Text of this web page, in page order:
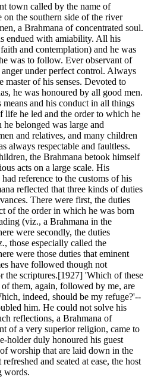
town called by the name of
the southern side of the river
a Brahmana of concentrated soul.
endued with amiability. All his
and contemplation) and he was
was to follow. Ever observant of
under perfect control. Always
master of his senses. Devoted to
he was honoured by all good men.
and his conduct in all things
life he led and the order to which he
belonged was large and
and relatives, and many children
always respectable and faultless.
the Brahmana betook himself
acts on a large scale. His
reference to the customs of his
reflected that three kinds of duties
There were first, the duties
of the order in which he was born
(viz., a Brahmana in the
were secondly, the duties
those especially called the
were those duties that eminent
have followed though not
the scriptures.[1927] 'Which of these
them, again, followed by me, are
indeed, should be my refuge?'--
him. He could not solve his
reflections, a Brahmana of
of a very superior religion, came to
holder duly honoured his guest
worship that are laid down in the
and seated at ease, the host
words.